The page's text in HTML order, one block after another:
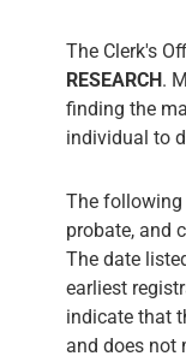
The Clerk's
RESEARCH.
finding the
individual to
The
probate, and
The date
earliest
indicate that
and does not